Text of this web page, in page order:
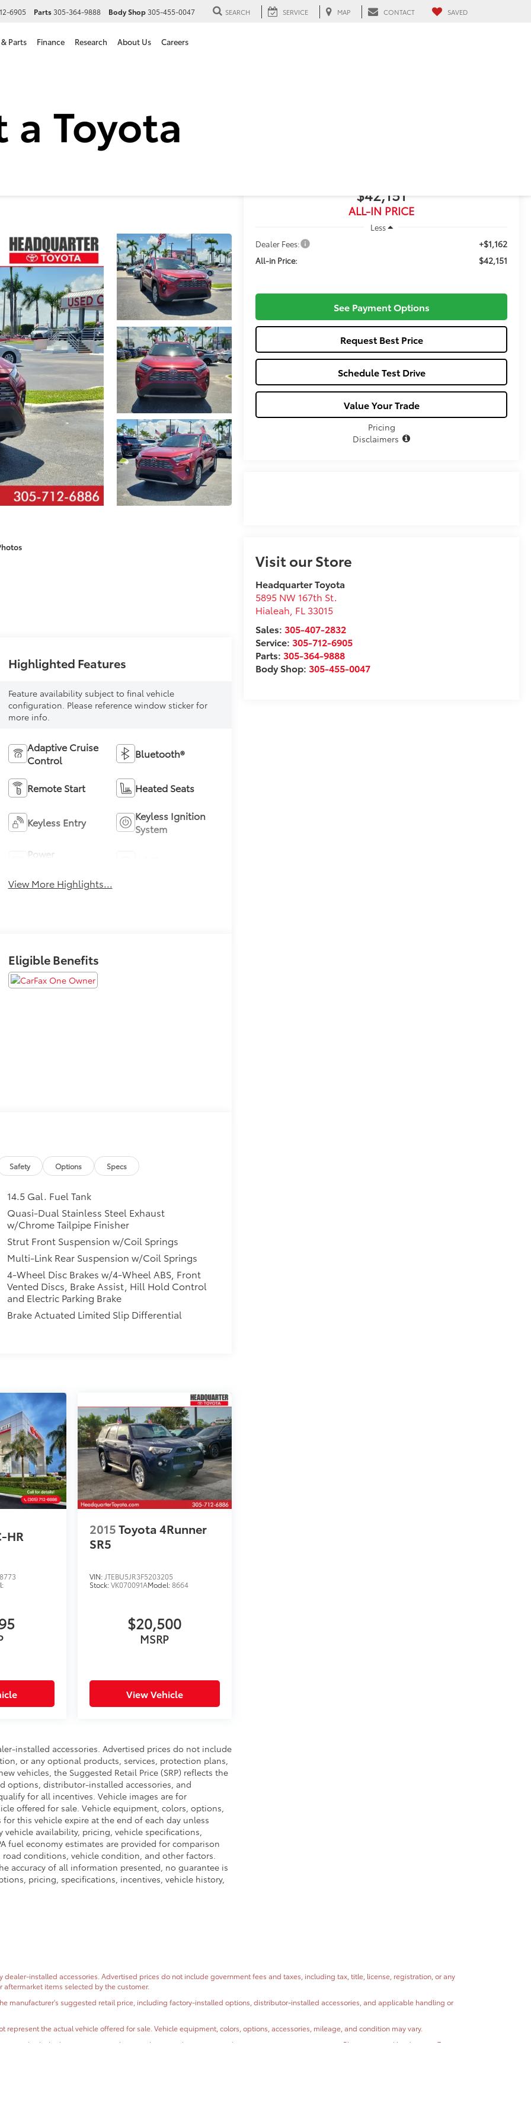
6905 Parts305-364-9888 Body Shop305-455-0047 SEARCH SERVICE MAP CONTACT SAVED
Parts Finance Research About Us Careers
$42,151
ALL-IN PRICE
Less
Dealer Fees:
+$1,162
All-in Price: $42,151
See Payment Options
Request Best Price
Schedule Test Drive
Value Your Trade
Pricing
Disclaimers
Visit our Store
Headquarter Toyota
5895 NW 167th St.
Hialeah FL 33015
Sales:305-407-2832
Service:305-712-6905
Parts:305-364-9888
Body Shop:305-455-0047
Highlighted Features
Feature availability subject to final vehicle
configuration. Please reference window sticker for
more info.
Adaptive Cruise
Control
Bluetooth®
Remote Start Heated Seats
Keyless Entry
Keyless Ignition
System
Power
View More Highlights...
Eligible Benefits
Safety Options Specs
14.5 Gal. Fuel Tank
Quasi-Dual Stainless Steel Exhaust
w/Chrome Tailpipe Finisher
Strut Front Suspension w/Coil Springs
Multi-Link Rear Suspension w/Coil Springs
4-Wheel Disc Brakes w/4-Wheel ABS, Front
Vented Discs, Brake Assist, Hill Hold Control
and Electric Parking Brake
Brake Actuated Limited Slip Differential
HR 2015Toyota 4Runner
SR5
VIN: JTEBU5JR3F5203205
Stock:VK070091AModel:8664
$20,500
MSRP
View Vehicle
installed accessories. Advertised prices do not include
or any optional products, services, protection plans,
vehicles, the Suggested Retail Price (SRP) reflects the
options, distributor-installed accessories, and
for all incentives. Vehicle images are for
offered for sale. Vehicle equipment, colors, options,
this vehicle expire at the end of each day unless
availability, pricing, vehicle specifications,
fuel economy estimates are provided for comparison
conditions, vehicle condition, and other factors.
accuracy of all information presented, no guarantee is
pricing, specifications, incentives, vehicle history,
installed accessories. Advertised prices do not include government fees and taxes, including tax, title, license, registration, or any
items selected by the customer.
manufacturer's suggested retail price, including factory-installed options, distributor-installed accessories, and applicable handling or
the actual vehicle offered for sale. Vehicle equipment, colors, options, accessories, mileage, and condition may vary.
and vehicle descriptions are subject to change without notice and may contain errors or omissions. Please contact Headquarter Toyota